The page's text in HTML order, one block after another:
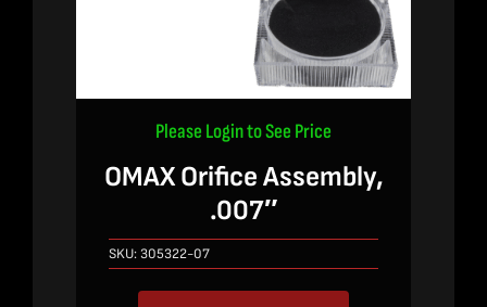
Please Login to See Price
OMAX Orifice Assembly,
.007″
SKU:305322-07